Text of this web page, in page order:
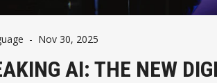
- Nov 30, 2025
AI: THE NEW